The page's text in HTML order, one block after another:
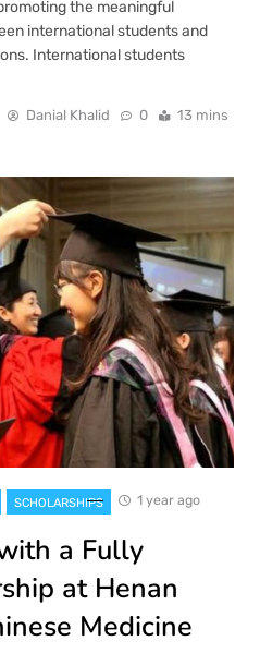
the meaningful
international students and
International students
Danial Khalid 0 13 mins
SCHOLARSHIPS 1 year ago
a Fully
at Henan
Medicine